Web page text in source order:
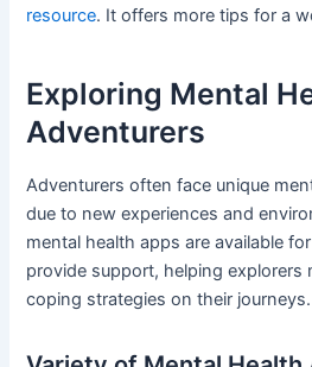
resource. It offers more tips for a
Exploring Mental
Adventurers
Adventurers often face unique
due to new experiences and
mental health apps are available
provide support, helping explorers
coping strategies on their journeys.